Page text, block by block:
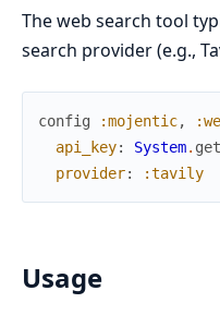
The web search tool
search provider (e.g.,
config :mojentic,
api_key: System.
provider: :tavily
Usage